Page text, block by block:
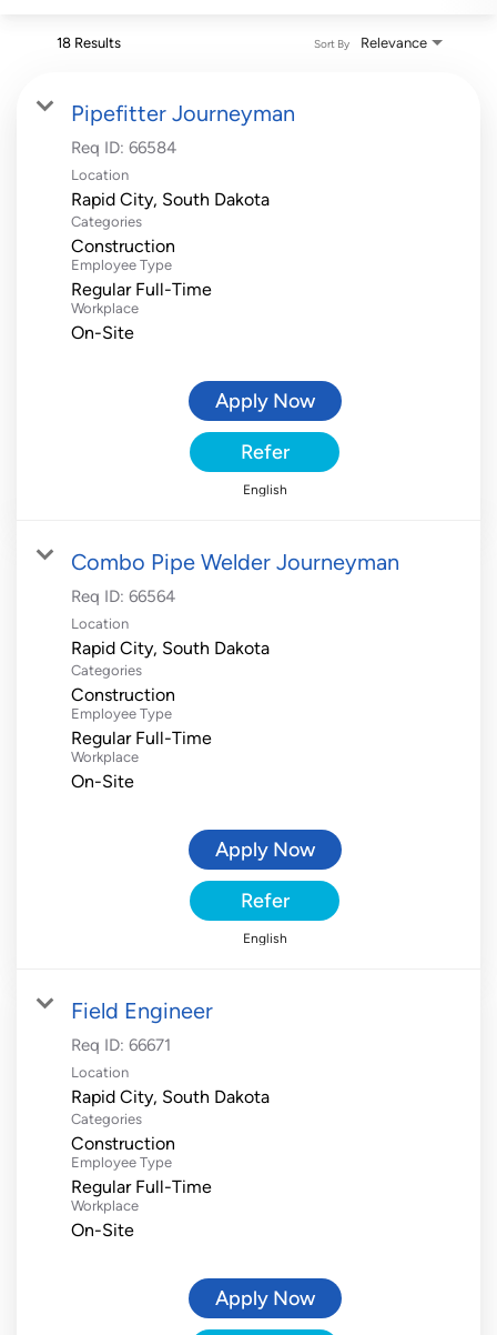
18 Results Relevance
Sort By
Pipefitter Journeyman
Req ID: 66584
Location
Categories
Construction
Employee Type
Regular Full-Time
Workplace
On-Site
Apply Now
Refer
English
Combo Pipe Welder Journeyman
Req ID: 66564
Location
Categories
Construction
Employee Type
Regular Full-Time
Workplace
On-Site
Apply Now
Refer
English
Field Engineer
Req ID: 66671
Location
Categories
Construction
Employee Type
Regular Full-Time
Workplace
On-Site
Apply Now